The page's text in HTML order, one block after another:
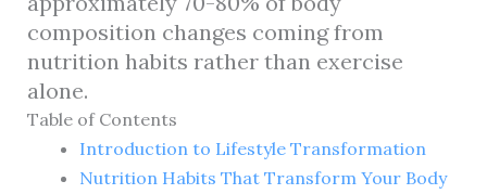
composition changes coming from
nutrition habits rather than exercise
alone.
Table of Contents
Introduction to Lifestyle Transformation
Nutrition Habits That Transform Your Body